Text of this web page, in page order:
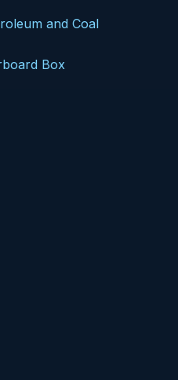
and Coal
Box